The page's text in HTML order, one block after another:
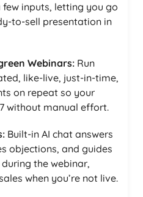
inputs, letting you go
to-sell presentation in
Webinars: Run
like-live, just-in-time,
on repeat so your
without manual effort.
Built-in AI chat answers
objections, and guides
the webinar,
when you’re not live.